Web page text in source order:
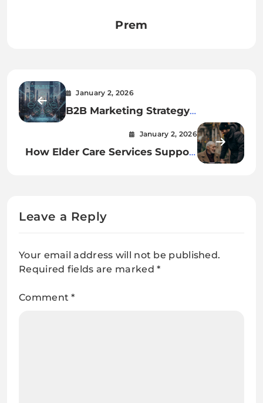
Prem
January 2, 2026
B2B Marketing Strategy
January 2, 2026
How Elder Care Services Support
Leave a Reply
Your email address will not be published.
Required fields are marked*
Comment*